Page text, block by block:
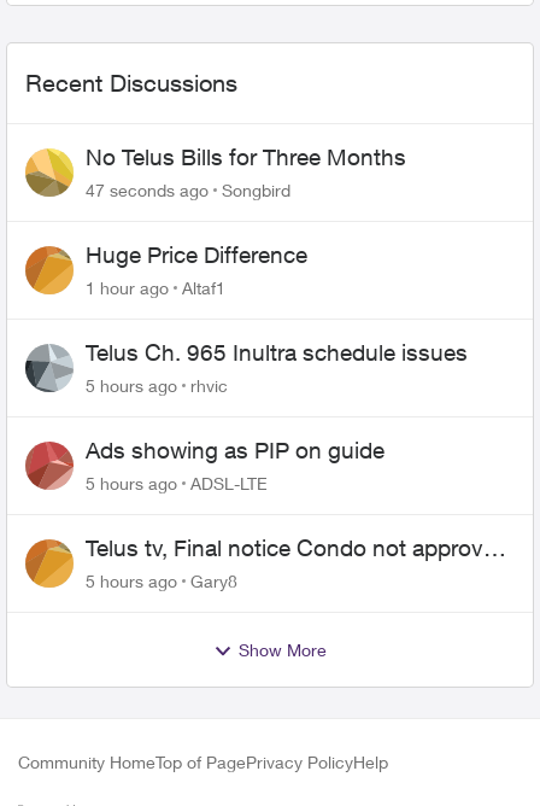
Recent Discussions
No Telus Bills for Three Months
47 seconds ago Songbird
Huge Price Difference
1 hour ago Altaf1
Telus Ch. 965 Inultra schedule issues
5 hours ago rhvic
Ads showing as PIP on guide
5 hours ago ADSL-LTE
Telus tv, Final notice Condo not approved
changing of the Copper wire
5 hours ago Gary8
Show More
Community HomeTop of PagePrivacy PolicyHelp